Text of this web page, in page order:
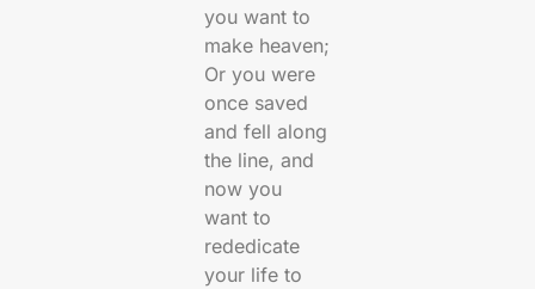
you want to
make heaven;
Or you were
once saved
and fell along
the line, and
now you
want to
rededicate
your life to